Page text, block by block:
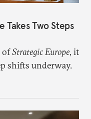
Two Steps
ofStrategic Europe, it
shifts underway.